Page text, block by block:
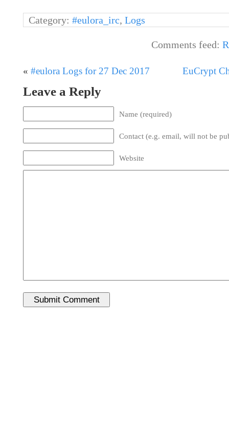
Category: #eulora_irc, Logs
Comments feed:
« #eulora Logs for 27 Dec 2017 EuCrypt
Leave a Reply
Name (required)
Contact (e.g. email, will not be
Website